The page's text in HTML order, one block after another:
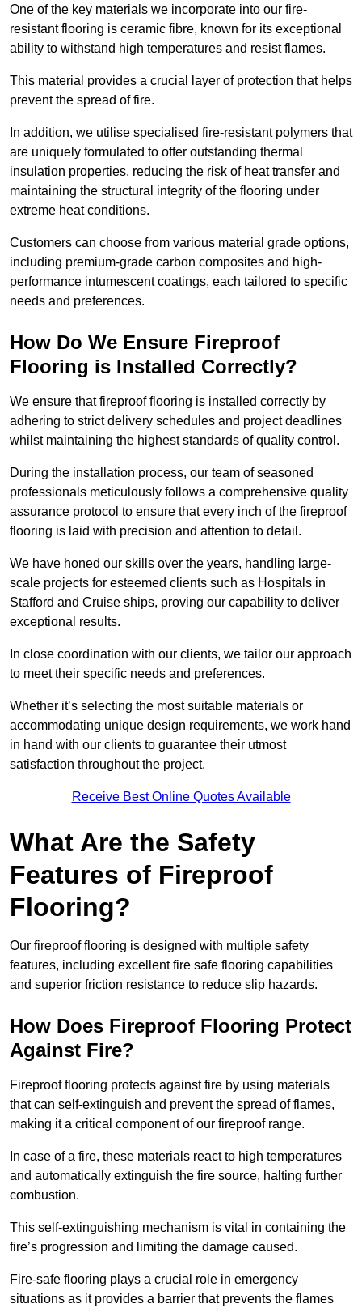
One of the key materials we incorporate into our fire-
resistant flooring is ceramic fibre, known for its exceptional
ability to withstand high temperatures and resist flames.
This material provides a crucial layer of protection that helps
prevent the spread of fire.
In addition, we utilise specialised fire-resistant polymers that
are uniquely formulated to offer outstanding thermal
insulation properties, reducing the risk of heat transfer and
maintaining the structural integrity of the flooring under
extreme heat conditions.
Customers can choose from various material grade options,
including premium-grade carbon composites and high-
performance intumescent coatings, each tailored to specific
needs and preferences.
How Do We Ensure Fireproof
Flooring is Installed Correctly?
We ensure that fireproof flooring is installed correctly by
adhering to strict delivery schedules and project deadlines
whilst maintaining the highest standards of quality control.
During the installation process, our team of seasoned
professionals meticulously follows a comprehensive quality
assurance protocol to ensure that every inch of the fireproof
flooring is laid with precision and attention to detail.
We have honed our skills over the years, handling large-
scale projects for esteemed clients such as Hospitals in
Stafford and Cruise ships, proving our capability to deliver
exceptional results.
In close coordination with our clients, we tailor our approach
to meet their specific needs and preferences.
Whether it’s selecting the most suitable materials or
accommodating unique design requirements, we work hand
in hand with our clients to guarantee their utmost
satisfaction throughout the project.
Receive Best Online Quotes Available
What Are the Safety
Features of Fireproof
Flooring?
Our fireproof flooring is designed with multiple safety
features, including excellent fire safe flooring capabilities
and superior friction resistance to reduce slip hazards.
How Does Fireproof Flooring Protect
Against Fire?
Fireproof flooring protects against fire by using materials
that can self-extinguish and prevent the spread of flames,
making it a critical component of our fireproof range.
In case of a fire, these materials react to high temperatures
and automatically extinguish the fire source, halting further
combustion.
This self-extinguishing mechanism is vital in containing the
fire’s progression and limiting the damage caused.
Fire-safe flooring plays a crucial role in emergency
situations as it provides a barrier that prevents the flames